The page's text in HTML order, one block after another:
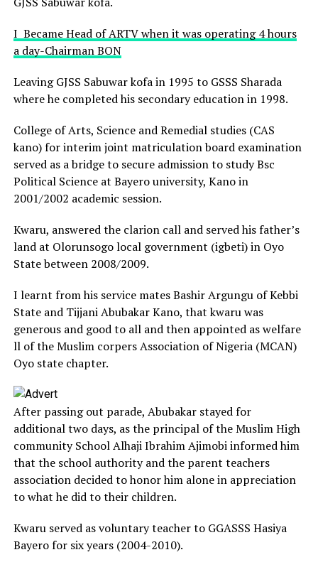
I Became Head of ARTV when it was operating 4 hours
a day-Chairman BON
Leaving GJSS Sabuwar kofa in 1995 to GSSS Sharada
where he completed his secondary education in 1998.
College of Arts, Science and Remedial studies (CAS
kano) for interim joint matriculation board examination
served as a bridge to secure admission to study Bsc
Political Science at Bayero university, Kano in
2001/2002 academic session.
Kwaru, answered the clarion call and served his father’s
land at Olorunsogo local government (igbeti) in Oyo
State between 2008/2009.
I learnt from his service mates Bashir Argungu of Kebbi
State and Tijjani Abubakar Kano, that kwaru was
generous and good to all and then appointed as welfare
ll of the Muslim corpers Association of Nigeria (MCAN)
Oyo state chapter.
After passing out parade, Abubakar stayed for
additional two days, as the principal of the Muslim High
community School Alhaji Ibrahim Ajimobi informed him
that the school authority and the parent teachers
association decided to honor him alone in appreciation
to what he did to their children.
Kwaru served as voluntary teacher to GGASSS Hasiya
Bayero for six years (2004-2010).